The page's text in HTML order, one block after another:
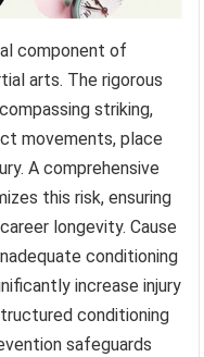
component of
arts. The rigorous
striking,
movements, place
A comprehensive
this risk, ensuring
longevity. Cause
conditioning
increase injury
conditioning
safeguards